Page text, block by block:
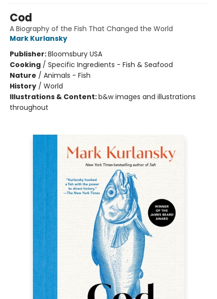
Cod
A Biography of the Fish That Changed the World
Mark Kurlansky
Publisher:Bloomsbury USA
Cooking / Specific Ingredients - Fish & Seafood
Nature / Animals - Fish
History / World
Illustrations & Content:b&w images and illustrations
throughout